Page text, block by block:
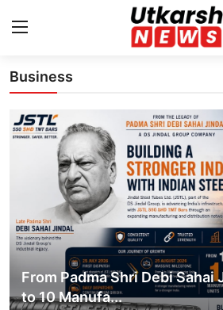
Contact
Business
Education
National
Latest News
Business
From Padma Shri Debi Sahai
to 10 Manufa...